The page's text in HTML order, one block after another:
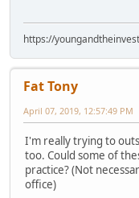
https://
Fat Tony
April 07, 2019, 12:57:49 PM
I'm really trying to
too. Could some of
practice? (Not
office)